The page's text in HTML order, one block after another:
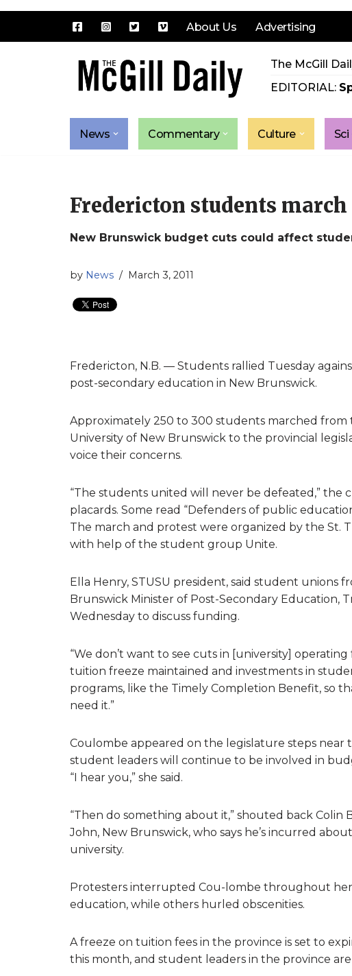
About Us Advertising
The McGill
EDITORIAL:
News Commentary Culture Sci
Fredericton students
New Brunswick budget cuts could affect
by News March 3, 2011
Fredericton, N.B. — Students rallied Tuesday
post-secondary education in New Brunswick.
Approximately 250 to 300 students marched from
University of New Brunswick to the provincial
voice their concerns.
“The students united will never be defeated,” the
placards. Some read “Defenders of public
The march and protest were organized by the St.
with help of the student group Unite.
Ella Henry, STUSU president, said student unions
Brunswick Minister of Post-Secondary Education,
Wednesday to discuss funding.
“We don’t want to see cuts in [university] operating
tuition freeze maintained and investments in
programs, like the Timely Completion Benefit, so
need it.”
Coulombe appeared on the legislature steps
student leaders will continue to be involved in
“I hear you,” she said.
“Then do something about it,” shouted back Colin
John, New Brunswick, who says he’s incurred
university.
Protesters interrupted Cou-lombe throughout
education, while others hurled obscenities.
A freeze on tuition fees in the province is set to
this month, and student leaders in the province